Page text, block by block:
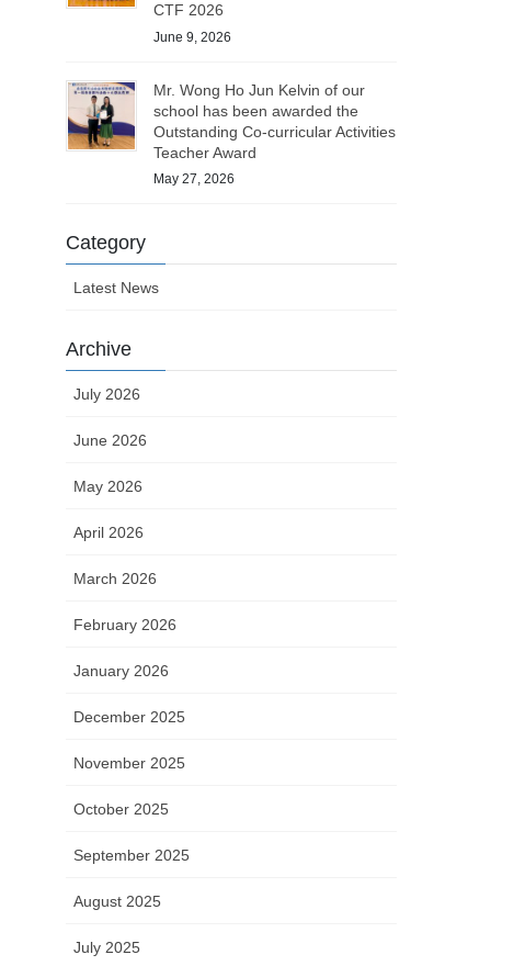
CTF 2026
June 9, 2026
Mr. Wong Ho Jun Kelvin of our
school has been awarded the
Outstanding Co-curricular Activities
Teacher Award
May 27, 2026
Category
Latest News
Archive
July 2026
June 2026
May 2026
April 2026
March 2026
February 2026
January 2026
December 2025
November 2025
October 2025
September 2025
August 2025
July 2025